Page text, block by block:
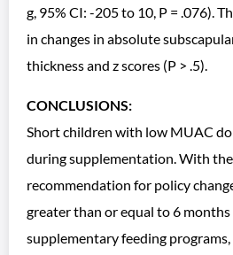
g, 95% CI: -205 to 10, P = .076).
in changes in absolute
thickness and z scores (P > .5).
CONCLUSIONS:
Short children with low MUAC
during supplementation. With
recommendation for policy
greater than or equal to 6
supplementary feeding